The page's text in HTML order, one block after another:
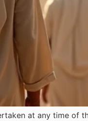
at any time of